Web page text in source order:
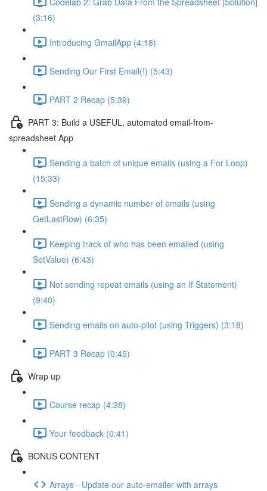
(3:16)
Introducing GmailApp (4:18)
Sending Our First Email(!) (5:43)
PART 2 Recap (5:39)
PART 3: Build a USEFUL, automated email-from-
spreadsheet App
Sending a batch of unique emails (using a For Loop)
(15:33)
Sending a dynamic number of emails (using
GetLastRow) (6:35)
Keeping track of who has been emailed (using
SetValue) (6:43)
Not sending repeat emails (using an If Statement)
(9:40)
Sending emails on auto-pilot (using Triggers) (3:18)
PART 3 Recap (0:45)
Wrap up
Course recap (4:28)
Your feedback (0:41)
BONUS CONTENT
Arrays - Update our auto-emailer with arrays